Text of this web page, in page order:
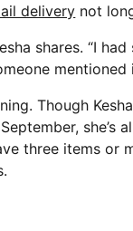
delivery not
shares. “I
mentioned
Though
she’s
three items or